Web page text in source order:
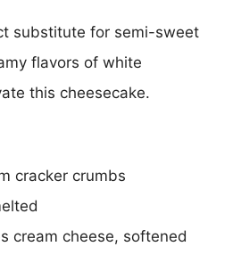
substitute for semi-sweet
flavors of white
this cheesecake.
cracker crumbs
cream cheese, softened